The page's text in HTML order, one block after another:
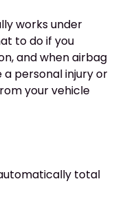
works under
to do if you
and when airbag
personal injury or
your vehicle
total